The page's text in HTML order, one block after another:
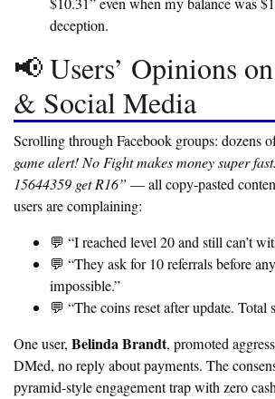
deception.
📢 Users’ Opinions
& Social Media
Scrolling through Facebook groups: dozens
game alert! No Fight makes money super
15644359 get R16” — all copy-pasted
users are complaining:
💬 “I reached level 20 and still can’t
💬 “They ask for 10 referrals before
impossible.”
💬 “The coins reset after update. Total
One user, Belinda Brandt, promoted
DMed, no reply about payments. The
pyramid-style engagement trap with zero